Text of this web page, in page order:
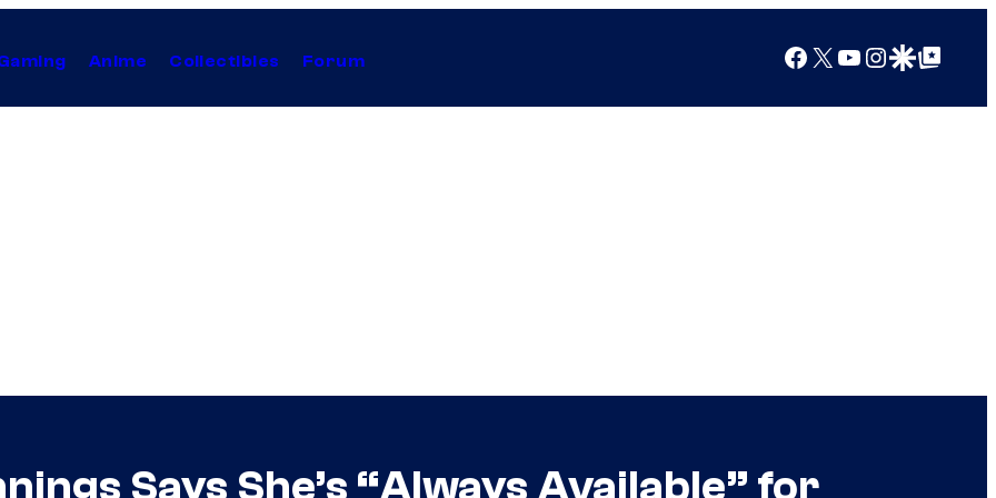
Anime Collectibles Forum Facebook
X YouTube
Instagram
Google Discover
Google Top Posts
Says She’s “Always Available” for